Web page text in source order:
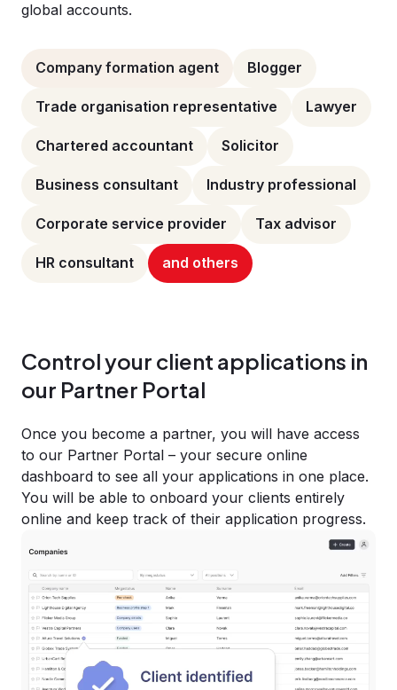
global accounts.
Company formation agent Blogger
Trade organisation representative Lawyer
Chartered accountant Solicitor
Business consultant Industry professional
Corporate service provider Tax advisor
HR consultant and others
Control your client applications in
our Partner Portal
Once you become a partner, you will have access
to our Partner Portal – your secure online
dashboard to see all your applications in one place.
You will be able to onboard your clients entirely
online and keep track of their application progress.